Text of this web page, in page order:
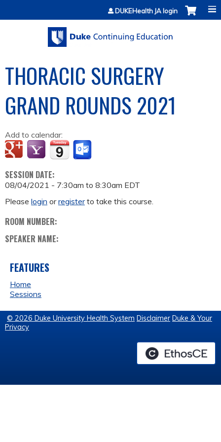
Jump to contentDUKEHealth JA login
THORACIC SURGERY
GRAND ROUNDS 2021
Add to calendar:
SESSION DATE:
08/04/2021 - 7:30am to 8:30am EDT
Please login orregisterto take this course.
ROOM NUMBER:
SPEAKER NAME:
FEATURES
Home
Sessions
© 2026 Duke University Health System Disclaimer Duke & Your
Privacy